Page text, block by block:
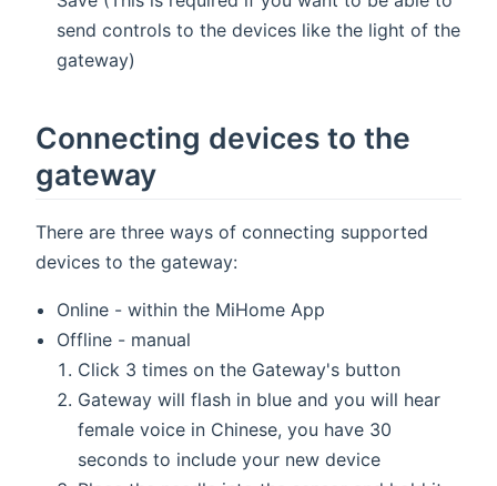
send controls to the devices like the light of the
gateway)
Connecting devices to the
gateway
There are three ways of connecting supported
devices to the gateway:
Online - within the MiHome App
Offline - manual
Click 3 times on the Gateway's button
Gateway will flash in blue and you will hear
female voice in Chinese, you have 30
seconds to include your new device